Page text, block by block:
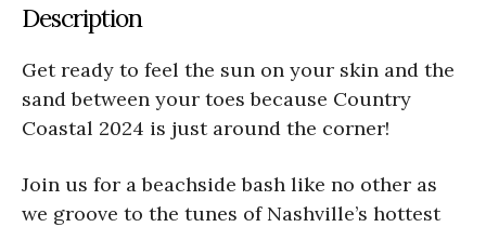
Description
Get ready to feel the sun on your skin and the
sand between your toes because Country
Coastal 2024 is just around the corner!
Join us for a beachside bash like no other as
we groove to the tunes of Nashville’s hottest